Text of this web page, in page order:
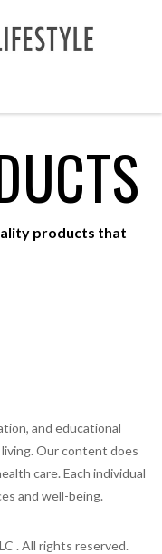
products that
and educational
Our content does
care. Each individual
and well-being.
. All rights reserved.